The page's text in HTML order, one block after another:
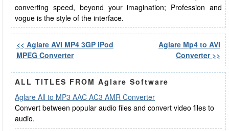
converting speed, beyond your imagination; Profession and
vogue is the style of the interface.
<< Aglare AVI MP4 3GP iPod
MPEG Converter
Aglare Mp4 to AVI
Converter >>
ALL TITLES FROM Aglare Software
Aglare All to MP3 AAC AC3 AMR Converter
Convert between popular audio files and convert video files to
audio.